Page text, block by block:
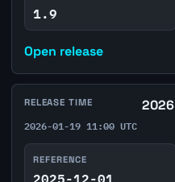
1.9
Open release
RELEASE TIME
2026-01-19 11:00 UTC
REFERENCE